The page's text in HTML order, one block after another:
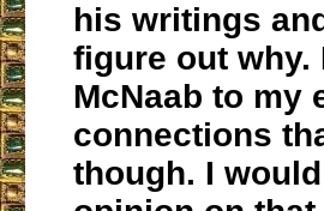
his writings
figure out why.
McNaab to my
connections
though. I